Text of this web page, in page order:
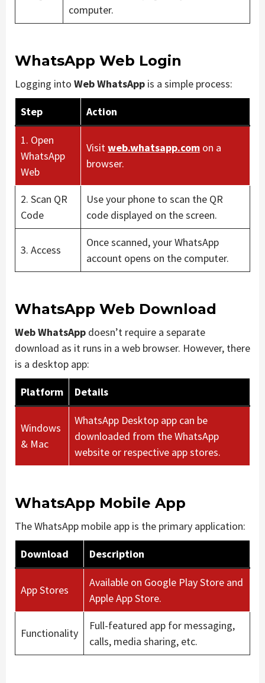
computer.
WhatsApp Web Login
Logging into Web WhatsApp is a simple process:
Step Action
1. Open
WhatsApp
Web
Visitweb.whatsapp.com on a
browser.
2. Scan QR
Code
Use your phone to scan the QR
code displayed on the screen.
3. Access
Once scanned, your WhatsApp
account opens on the computer.
WhatsApp Web Download
Web WhatsApp doesn’t require a separate
download as it runs in a web browser. However, there
is a desktop app:
Platform Details
Windows
& Mac
WhatsApp Desktop app can be
downloaded from the WhatsApp
website or respective app stores.
WhatsApp Mobile App
The WhatsApp mobile app is the primary application:
Download Description
App Stores
Available on Google Play Store and
Apple App Store.
Functionality
Full-featured app for messaging,
calls, media sharing, etc.